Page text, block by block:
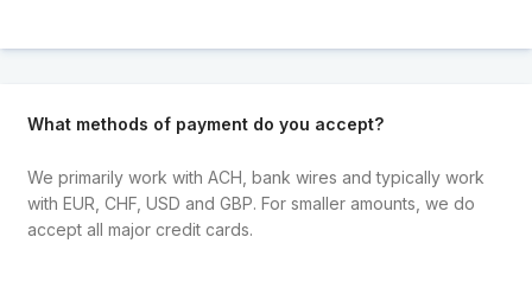
What methods of payment do you accept?
We primarily work with ACH, bank wires and typically work
with EUR, CHF, USD and GBP. For smaller amounts, we do
accept all major credit cards.